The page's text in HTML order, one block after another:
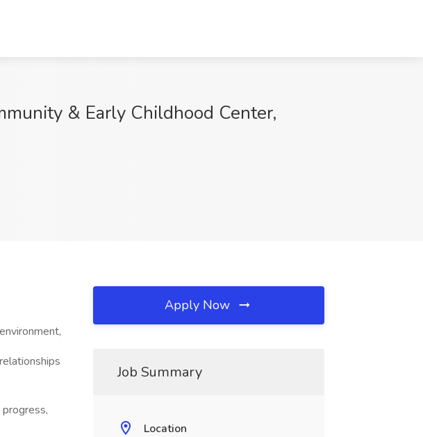
& Early Childhood Center,
Apply Now
Job Summary
Location